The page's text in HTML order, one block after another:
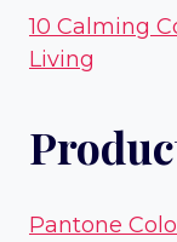
10 Calming
Living
Pantone